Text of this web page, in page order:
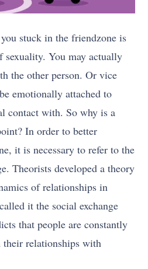
stuck in the friendzone is
sexuality. You may actually
the other person. Or vice
emotionally attached to
contact with. So why is a
In order to better
it is necessary to refer to the
Theorists developed a theory
of relationships in
it the social exchange
that people are constantly
relationships with